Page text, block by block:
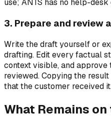
use; ANTS has no help-
3. Prepare and review
Write the draft yourself or
drafting. Edit every factual
context visible, and approve
reviewed. Copying the
that the customer received
What Remains